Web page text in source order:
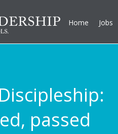
Home Jobs
passed